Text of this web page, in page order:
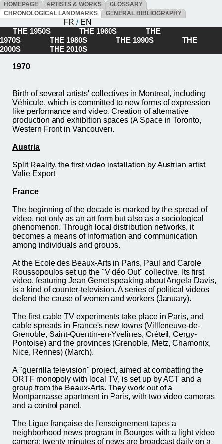
HOMEPAGE ARTISTS & WORKS
GLOSSARY
CHRONOLOGICAL LANDMARKS
GENERAL BIBLIOGRAPHY
FR / EN
THE 1950S
THE 1960S
THE
1970S
THE 1980S THE 1990S
THE
2000S
THE 2010S